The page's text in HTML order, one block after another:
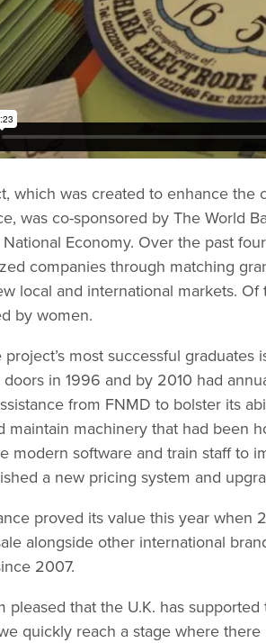
which was created to enhance the
was co-sponsored by The World
Economy. Over the past
companies through matching
local and international markets.
by women.
most successful
in 1996 and by 2010 had
from FNMD to bolster its
maintain machinery that had been
modern software and train staff to
a new pricing system and
proved its value this year
alongside other international
2007.
pleased that the U.K. has
quickly reach a stage where